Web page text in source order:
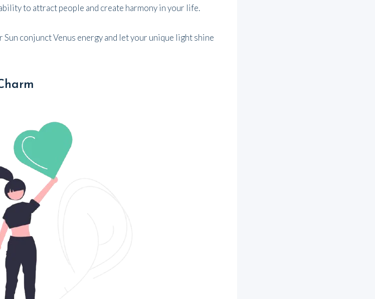
to attract people and create harmony in your life.
Sun conjunct Venus energy and let your unique light shine